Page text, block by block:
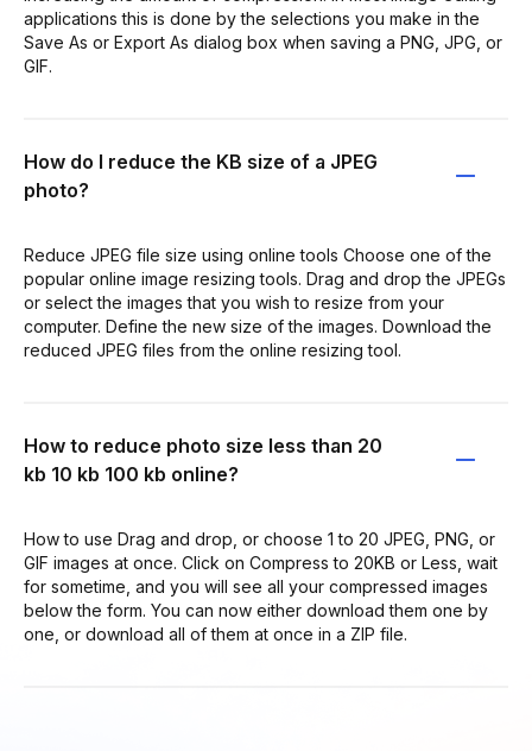
applications this is done by the selections you make in the
Save As or Export As dialog box when saving a PNG, JPG, or
GIF.
How do I reduce the KB size of a JPEG
photo?
Reduce JPEG file size using online tools Choose one of the
popular online image resizing tools. Drag and drop the JPEGs
or select the images that you wish to resize from your
computer. Define the new size of the images. Download the
reduced JPEG files from the online resizing tool.
How to reduce photo size less than 20
kb 10 kb 100 kb online?
How to use Drag and drop, or choose 1 to 20 JPEG, PNG, or
GIF images at once. Click on Compress to 20KB or Less, wait
for sometime, and you will see all your compressed images
below the form. You can now either download them one by
one, or download all of them at once in a ZIP file.